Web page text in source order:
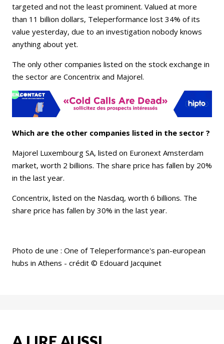
targeted and not the least prominent. Valued at more
than 11 billion dollars, Teleperformance lost 34% of its
value yesterday, due to an investigation nobody knows
anything about yet.
The only other companies listed on the stock exchange in
the sector are Concentrix and Majorel.
Which are the other companies listed in the sector ?
Majorel Luxembourg SA, listed on Euronext Amsterdam
market, worth 2 billions. The share price has fallen by 20%
in the last year.
Concentrix, listed on the Nasdaq, worth 6 billions. The
share price has fallen by 30% in the last year.
Photo de une : One of Teleperformance's pan-european
hubs in Athens - crédit © Edouard Jacquinet